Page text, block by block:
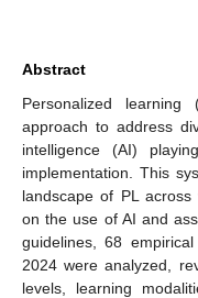
Abstract
Personalized
approach to address
intelligence (AI)
implementation. This
landscape of PL
on the use of AI and
guidelines, 68
2024 were analyzed,
levels, learning